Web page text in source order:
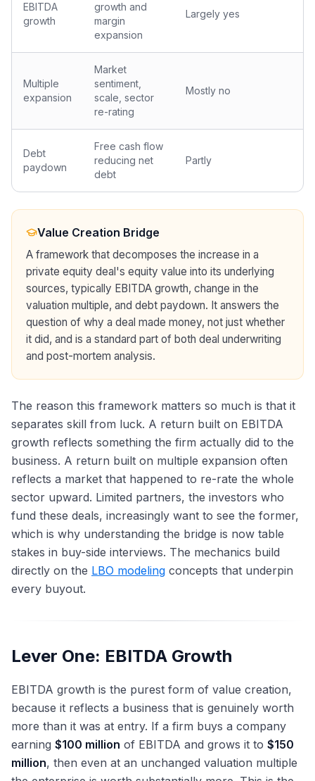
EBITDA
growth
growth and
margin
expansion
Largely yes
Multiple
expansion
Market
sentiment,
scale, sector
re-rating
Mostly no
Debt
paydown
Free cash flow
reducing net
debt
Partly
Value Creation Bridge
A framework that decomposes the increase in a
private equity deal's equity value into its underlying
sources, typically EBITDA growth, change in the
valuation multiple, and debt paydown. It answers the
question of why a deal made money, not just whether
it did, and is a standard part of both deal underwriting
and post-mortem analysis.
The reason this framework matters so much is that it
separates skill from luck. A return built on EBITDA
growth reflects something the firm actually did to the
business. A return built on multiple expansion often
reflects a market that happened to re-rate the whole
sector upward. Limited partners, the investors who
fund these deals, increasingly want to see the former,
which is why understanding the bridge is now table
stakes in buy-side interviews. The mechanics build
directly on the LBO modeling concepts that underpin
every buyout.
Lever One: EBITDA Growth
EBITDA growth is the purest form of value creation,
because it reflects a business that is genuinely worth
more than it was at entry. If a firm buys a company
earning $100 million of EBITDA and grows it to $150
million, then even at an unchanged valuation multiple